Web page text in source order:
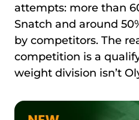
attempts: more than
Snatch and around
by competitors. The
competition is a
weight division isn’t